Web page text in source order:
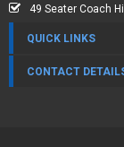
49 Seater Coach
QUICK LINKS
CONTACT